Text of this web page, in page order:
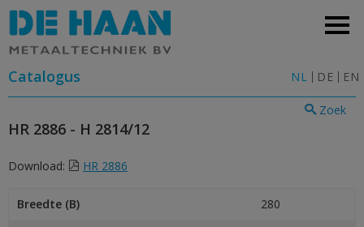
NL DE EN
Catalogus
Zoek
HR 2886 - H 2814/12
Download: HR 2886
Breedte (B) 280